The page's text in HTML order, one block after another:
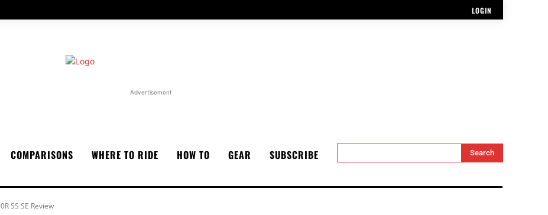
LOGIN
Advertisement
COMPARISONS WHERE TO RIDE HOW TO GEAR SUBSCRIBE Search
SS SE Review